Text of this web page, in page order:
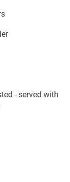
- served with